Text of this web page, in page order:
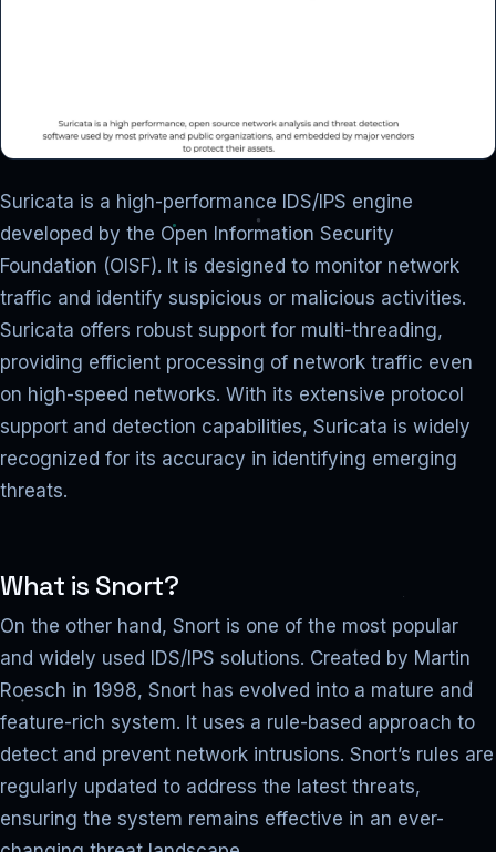
Suricata is a high-performance IDS/IPS engine
developed by the Open Information Security
Foundation (OISF). It is designed to monitor network
traffic and identify suspicious or malicious activities.
Suricata offers robust support for multi-threading,
providing efficient processing of network traffic even
on high-speed networks. With its extensive protocol
support and detection capabilities, Suricata is widely
recognized for its accuracy in identifying emerging
threats.
What is Snort?
On the other hand, Snort is one of the most popular
and widely used IDS/IPS solutions. Created by Martin
Roesch in 1998, Snort has evolved into a mature and
feature-rich system. It uses a rule-based approach to
detect and prevent network intrusions. Snort’s rules are
regularly updated to address the latest threats,
ensuring the system remains effective in an ever-